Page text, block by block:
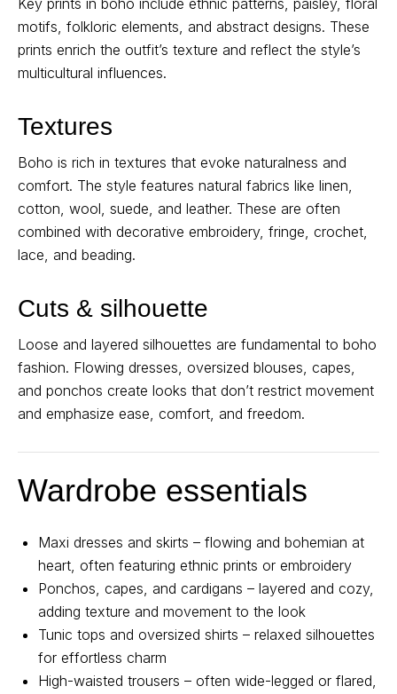
Key prints in boho include ethnic patterns, paisley, floral
motifs, folkloric elements, and abstract designs. These
prints enrich the outfit’s texture and reflect the style’s
multicultural influences.
Textures
Boho is rich in textures that evoke naturalness and
comfort. The style features natural fabrics like linen,
cotton, wool, suede, and leather. These are often
combined with decorative embroidery, fringe, crochet,
lace, and beading.
Cuts & silhouette
Loose and layered silhouettes are fundamental to boho
fashion. Flowing dresses, oversized blouses, capes,
and ponchos create looks that don’t restrict movement
and emphasize ease, comfort, and freedom.
Wardrobe essentials
Maxi dresses and skirts – flowing and bohemian at
heart, often featuring ethnic prints or embroidery
Ponchos, capes, and cardigans – layered and cozy,
adding texture and movement to the look
Tunic tops and oversized shirts – relaxed silhouettes
for effortless charm
High-waisted trousers – often wide-legged or flared,